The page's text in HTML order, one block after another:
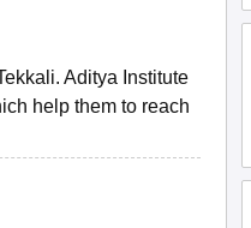
Aditya Institute
help them to reach